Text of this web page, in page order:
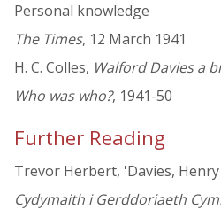
Personal knowledge
The Times, 12 March 1941
H. C. Colles, Walford Davies a
Who was who?, 1941-50
Further Reading
Trevor Herbert, 'Davies,
Cydymaith i Gerddoriaeth